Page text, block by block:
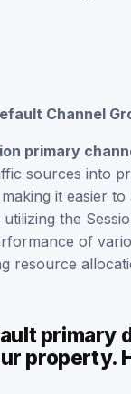
Channel
primary
sources into
it easier
the
of
resource
primary
property.